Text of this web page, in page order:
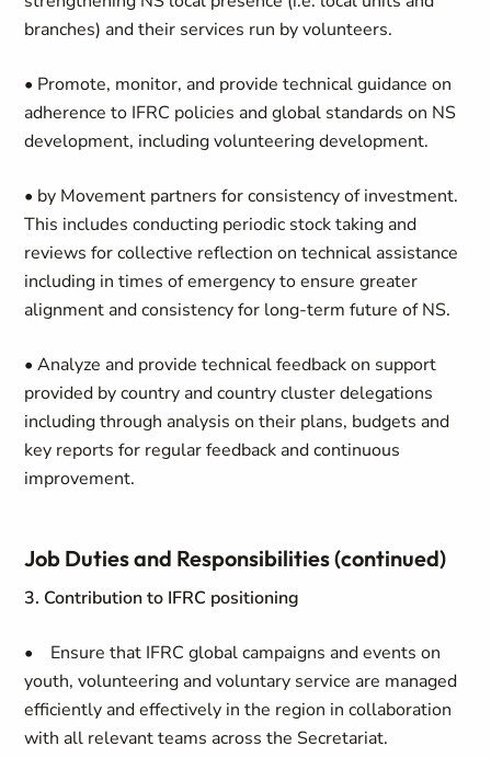
branches) and their services run by volunteers.
• Promote, monitor, and provide technical guidance on
adherence to IFRC policies and global standards on NS
development, including volunteering development.
• by Movement partners for consistency of investment.
This includes conducting periodic stock taking and
reviews for collective reflection on technical assistance
including in times of emergency to ensure greater
alignment and consistency for long-term future of NS.
• Analyze and provide technical feedback on support
provided by country and country cluster delegations
including through analysis on their plans, budgets and
key reports for regular feedback and continuous
improvement.
Job Duties and Responsibilities (continued)
3. Contribution to IFRC positioning
• Ensure that IFRC global campaigns and events on
youth, volunteering and voluntary service are managed
efficiently and effectively in the region in collaboration
with all relevant teams across the Secretariat.